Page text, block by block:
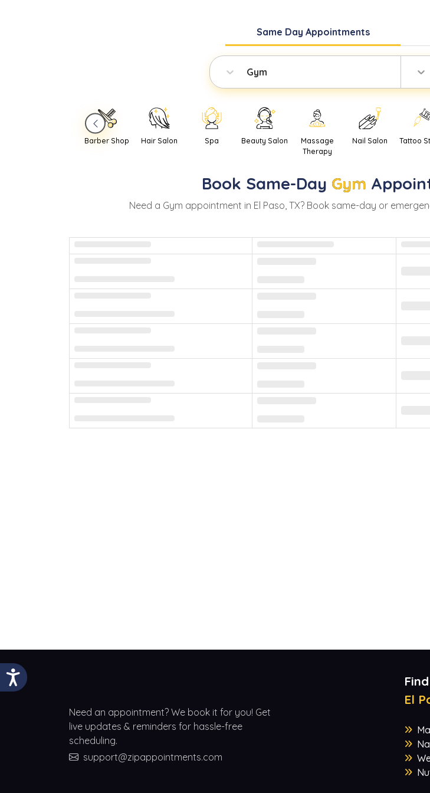
Same Day Appointments
Gym
Barber Shop Hair Salon Spa Beauty Salon
Massage
Therapy
Nail Salon Tattoo
Book Same-Day Gym
Need a Gym appointment in El Paso, TX? Book same-day or
Need an appointment? We book it for you! Get
live updates & reminders for hassle-free
scheduling.
support@zipappointments.com
El